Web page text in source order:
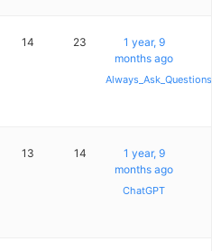
14 23
1 year, 9
months ago
Always_Ask_Questions
13 14
1 year, 9
months ago
ChatGPT